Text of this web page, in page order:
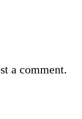
a comment.